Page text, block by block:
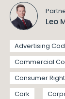
Leo
Advertising
Commercial
Consumer
Cork